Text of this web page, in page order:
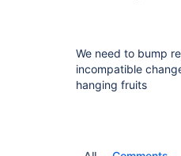
We need to bump
incompatible
hanging fruits